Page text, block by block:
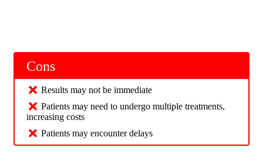
Cons
Results may not be immediate
Patients may need to undergo multiple treatments,
increasing costs
Patients may encounter delays